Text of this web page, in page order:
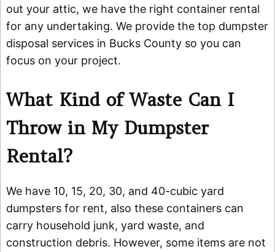
out your attic, we have the right container rental
for any undertaking. We provide the top dumpster
disposal services in Bucks County so you can
focus on your project.
What Kind of Waste Can I
Throw in My Dumpster
Rental?
We have 10, 15, 20, 30, and 40-cubic yard
dumpsters for rent, also these containers can
carry household junk, yard waste, and
construction debris. However, some items are not